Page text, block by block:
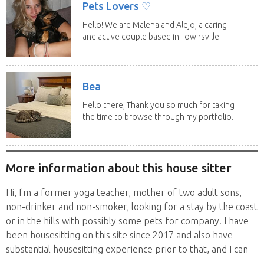
Pets Lovers ♡
Hello! We are Malena and Alejo, a caring
and active couple based in Townsville.
Bea
Hello there, Thank you so much for taking
the time to browse through my portfolio.
More information about this house sitter
Hi, I'm a former yoga teacher, mother of two adult sons,
non-drinker and non-smoker, looking for a stay by the coast
or in the hills with possibly some pets for company. I have
been housesitting on this site since 2017 and also have
substantial housesitting experience prior to that, and I can